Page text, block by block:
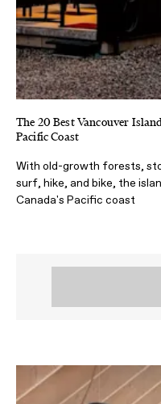
The 20 Best Vancouver
Pacific Coast
With old-growth forests,
surf, hike, and bike, the
Canada's Pacific coast